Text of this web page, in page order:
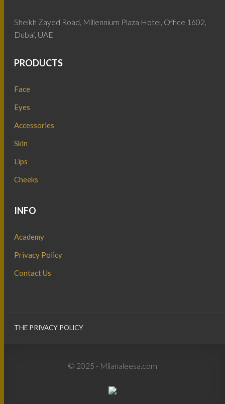
Sheikh Zayed Road, Millennium Plaza Hotel, Office 1602,
Dubai, UAE
PRODUCTS
Face
Eyes
Accessories
Skin
Lips
Cheeks
INFO
Academy
Privacy Policy
Contact Us
THE PRIVACY POLICY
© 2025 - Milanaleesa.com